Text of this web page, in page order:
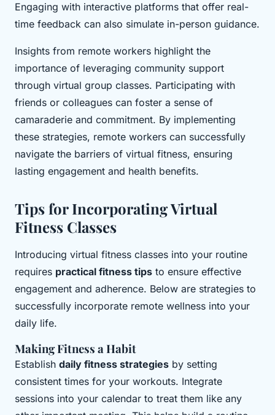
Engaging with interactive platforms that offer real-
time feedback can also simulate in-person guidance.
Insights from remote workers highlight the
importance of leveraging community support
through virtual group classes. Participating with
friends or colleagues can foster a sense of
camaraderie and commitment. By implementing
these strategies, remote workers can successfully
navigate the barriers of virtual fitness, ensuring
lasting engagement and health benefits.
Tips for Incorporating Virtual
Fitness Classes
Introducing virtual fitness classes into your routine
requires practical fitness tips to ensure effective
engagement and adherence. Below are strategies to
successfully incorporate remote wellness into your
daily life.
Making Fitness a Habit
Establish daily fitness strategies by setting
consistent times for your workouts. Integrate
sessions into your calendar to treat them like any